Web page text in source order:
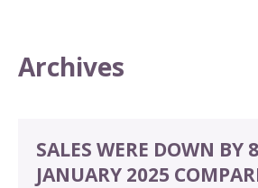
Archives
SALES WERE DOWN BY
JANUARY 2025